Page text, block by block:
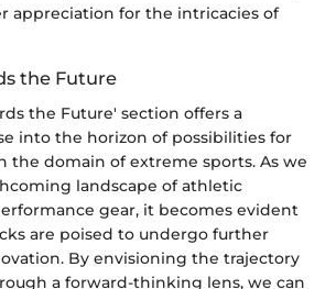
appreciation for the intricacies of
the Future
the Future' section offers a
into the horizon of possibilities for
the domain of extreme sports. As we
landscape of athletic
gear, it becomes evident
are poised to undergo further
By envisioning the trajectory
a forward-thinking lens, we can